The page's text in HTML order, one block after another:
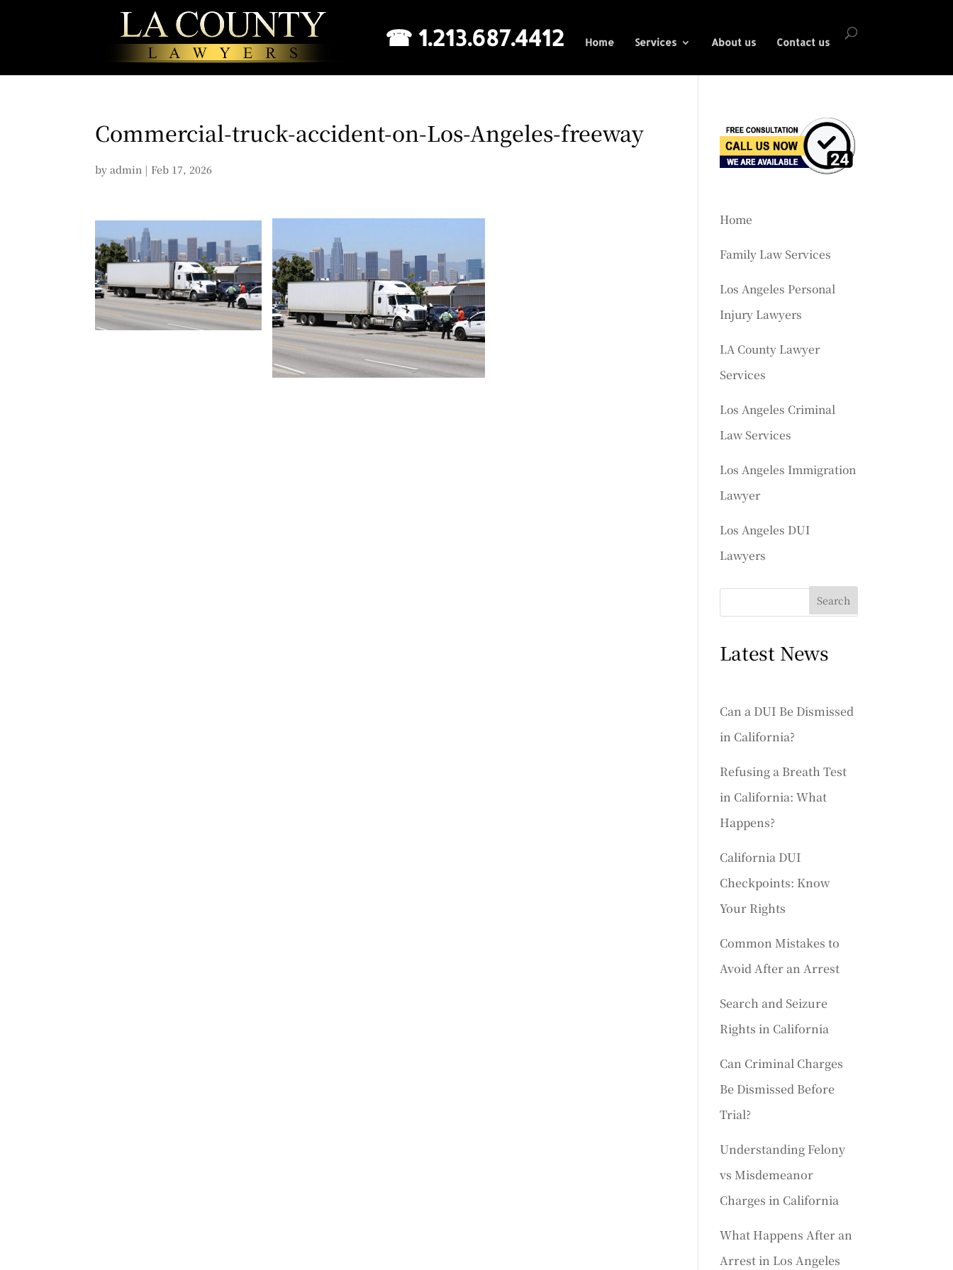
☎ 1.213.687.4412 Home Services About us Contact us
Commercial-truck-accident-on-Los-Angeles-freeway
byadmin | Feb 17, 2026
Home
Family Law Services
Los Angeles Personal
Injury Lawyers
LA County Lawyer
Services
Los Angeles Criminal
Law Services
Los Angeles Immigration
Lawyer
Los Angeles DUI
Lawyers
Latest News
Can a DUI Be Dismissed
in California?
Refusing a Breath Test
in California: What
Happens?
California DUI
Checkpoints: Know
Your Rights
Common Mistakes to
Avoid After an Arrest
Search and Seizure
Rights in California
Can Criminal Charges
Be Dismissed Before
Trial?
Understanding Felony
vs Misdemeanor
Charges in California
What Happens After an
Arrest in Los Angeles